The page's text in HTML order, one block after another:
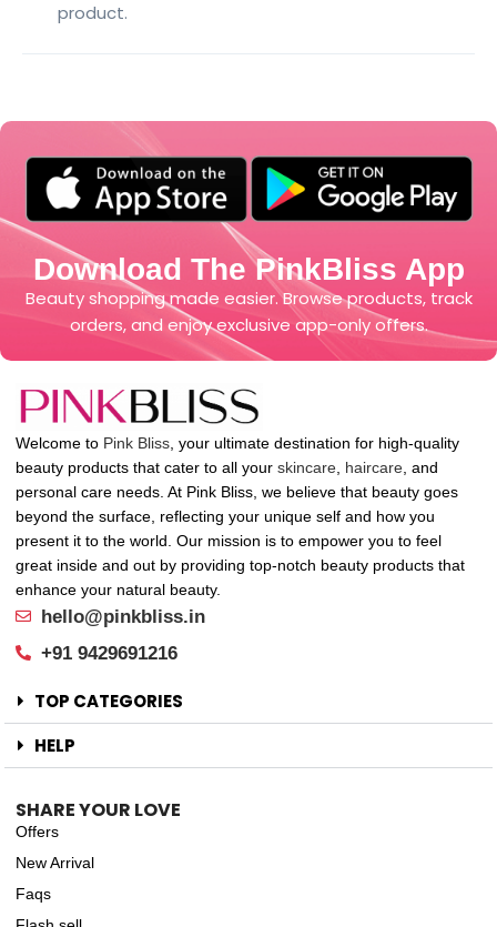
product.
Download The PinkBliss App
Beauty shopping made easier. Browse products, track
orders, and enjoy exclusive app-only offers.
Welcome to Pink Bliss , your ultimate destination for high-quality
beauty products that cater to all your skincare haircare , and
personal care needs. At Pink Bliss, we believe that beauty goes
beyond the surface, reflecting your unique self and how you
present it to the world. Our mission is to empower you to feel
great inside and out by providing top-notch beauty products that
enhance your natural beauty.
hello@pinkbliss.in
+91 9429691216
TOP CATEGORIES
HELP
SHARE YOUR LOVE
Offers
New Arrival
Faqs